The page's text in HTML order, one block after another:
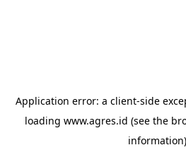
Application error: a client-side
loading www.agres.id (see the